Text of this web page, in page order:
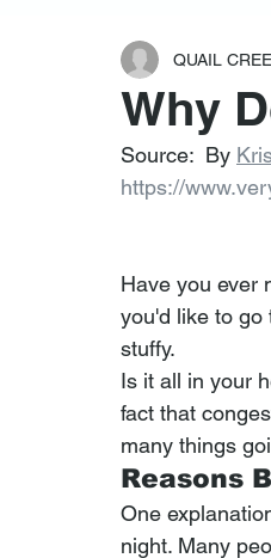
WELLNESS
Why
QUAIL
Source:  By
https://
Have you ever
you'd like to go
stuffy.
Is it all in your
fact that
many things
Reasons
One
night. Many